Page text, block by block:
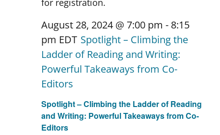
Spotlight – Climbing the Ladder of Reading
and Writing: Powerful Takeaways from Co-
Editors
August 28, 2024 @ 7:00 pm - 8:15
pm EDT Spotlight – Climbing the
Ladder of Reading and Writing:
Powerful Takeaways from Co-
Editors